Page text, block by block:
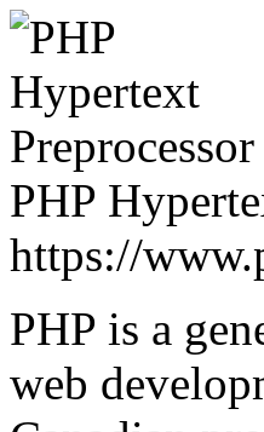
PHP
https://
PHP is a
web